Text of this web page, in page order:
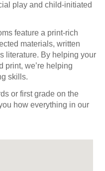
play and child-initiated
feature a print-rich
materials, written
literature. By helping your
print, we’re helping
skills.
or first grade on the
how everything in our